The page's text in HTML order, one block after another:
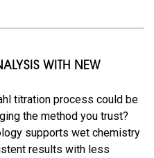
WITH NEW
titration process could be
the method you trust?
supports wet chemistry
results with less